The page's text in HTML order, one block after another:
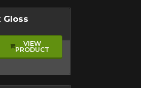
Gloss
VIEW
PRODUCT